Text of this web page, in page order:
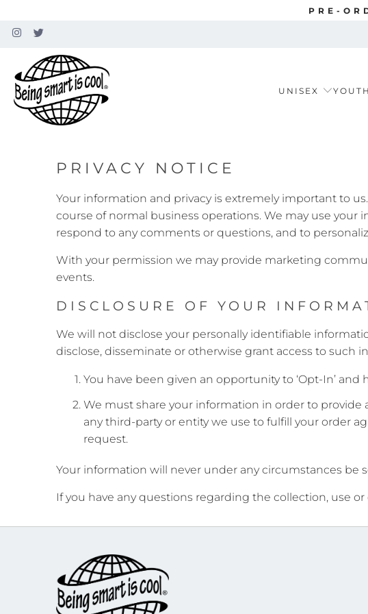
PRE-
UNISEX YOUTH
PRIVACY NOTICE
Your information and privacy is extremely important to
course of normal business operations. We may use
respond to any comments or questions, and to
With your permission we may provide marketing
events.
DISCLOSURE OF YOUR
We will not disclose your personally identifiable
disclose, disseminate or otherwise grant access to such
You have been given an opportunity to ‘Opt-In’
We must share your information in order to
any third-party or entity we use to fulfill your order
request.
Your information will never under any circumstances be
If you have any questions regarding the collection, use